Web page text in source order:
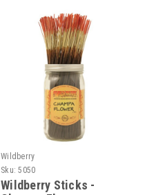
Wildberry
Sku: 5050
Wildberry Sticks -